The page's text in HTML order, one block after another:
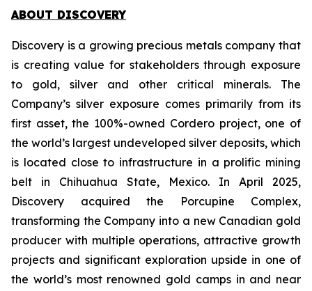
ABOUT DISCOVERY
Discovery is a growing precious metals company that
is creating value for stakeholders through exposure
to gold, silver and other critical minerals. The
Company’s silver exposure comes primarily from its
first asset, the 100%-owned Cordero project, one of
the world’s largest undeveloped silver deposits, which
is located close to infrastructure in a prolific mining
belt in Chihuahua State, Mexico. In April 2025,
Discovery acquired the Porcupine Complex,
transforming the Company into a new Canadian gold
producer with multiple operations, attractive growth
projects and significant exploration upside in one of
the world’s most renowned gold camps in and near